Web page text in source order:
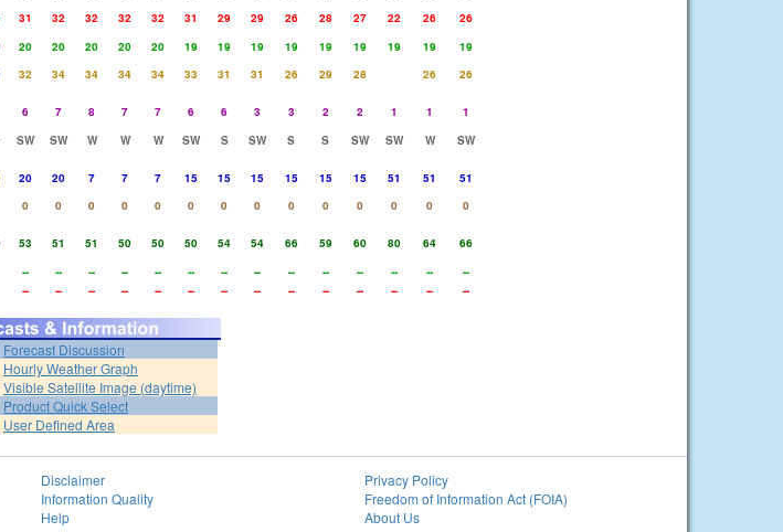
31 32 32 32 32 31 29 29 26 28 27 22 26
26
20 20 20 20 20 19 19 19 19 19 19 19 19
19
32 34 34 34 34 33 31 31 26 29 28 26
26
6 7 8 7 7 6 6 3 3 2 2 1 1
1
SW SW W W W SW S SW S S SW SW W
SW
20 20 7 7 7 15 15 15 15 15 15 51 51
51
0 0 0 0 0 0 0 0 0 0 0 0 0
0
53 51 51 50 50 50 54 54 66 59 60 80 64
66
-- -- -- -- -- -- -- -- -- -- -- -- --
--
-- -- -- -- -- -- -- -- -- -- -- -- -- --
Forecast Discussion
Hourly Weather Graph
Visible Satellite Image (daytime)
Product Quick Select
User Defined Area
Disclaimer
Information Quality
Help
Privacy Policy
Freedom of Information Act (FOIA)
About Us